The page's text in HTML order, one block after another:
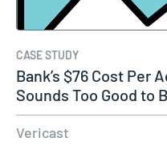
CASE STUDY
Bank’s $76 Cost Per
Sounds Too Good to
Vericast